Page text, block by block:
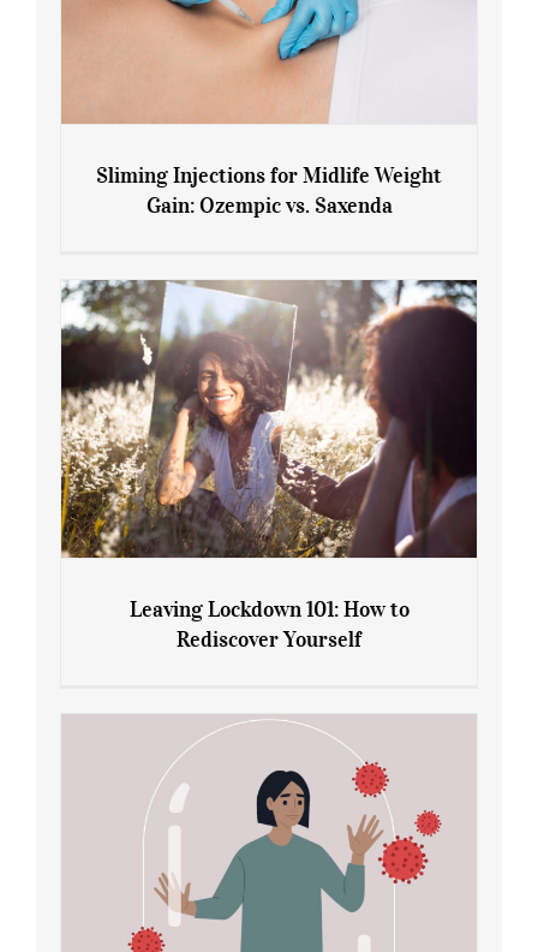
Gain: Ozempic vs. Saxenda
Sliming Injections for Midlife Weight
Gain: Ozempic vs. Saxenda
Rediscover Yourself
Leaving Lockdown 101: How to
Rediscover Yourself